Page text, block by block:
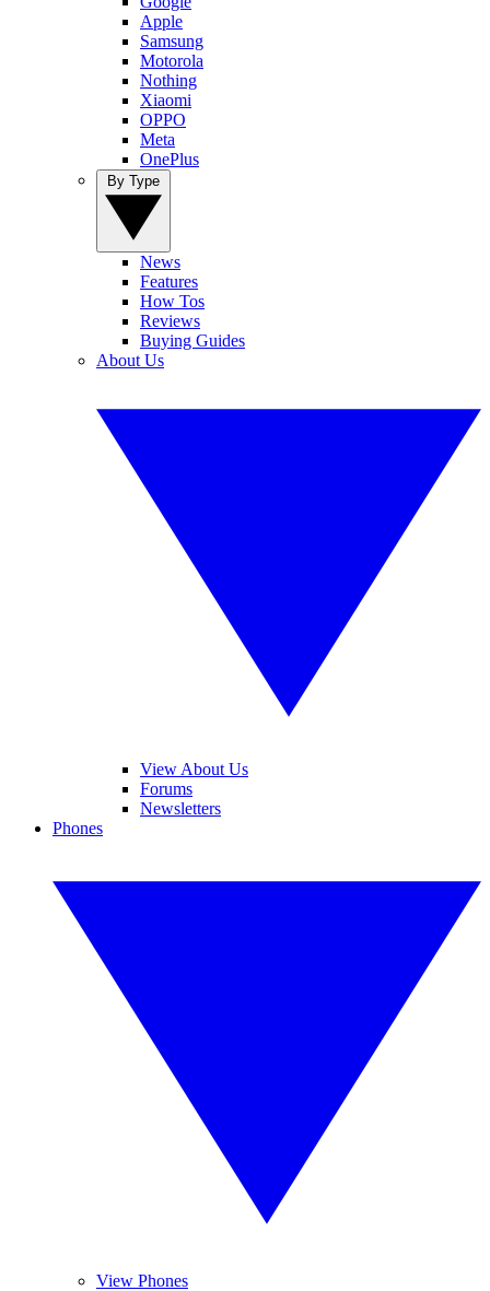
Apple
Samsung
Motorola
Nothing
Xiaomi
OPPO
Meta
OnePlus
News
Features
How Tos
Reviews
Buying Guides
About Us
View About Us
Forums
Newsletters
Phones
View Phones